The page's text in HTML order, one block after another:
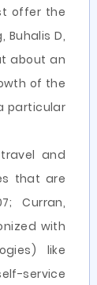
offer the
D,
about an
of the
particular
and
that are
Curran,
with
like
service